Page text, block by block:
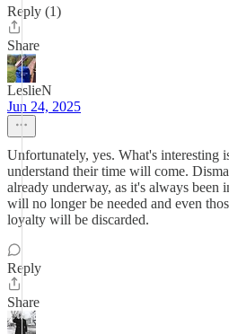
Reply (1)
Share
LeslieN
Jun 24, 2025
Unfortunately, yes. What's interesting
understand their time will come.
already underway, as it's always been
will no longer be needed and even
loyalty will be discarded.
Reply
Share